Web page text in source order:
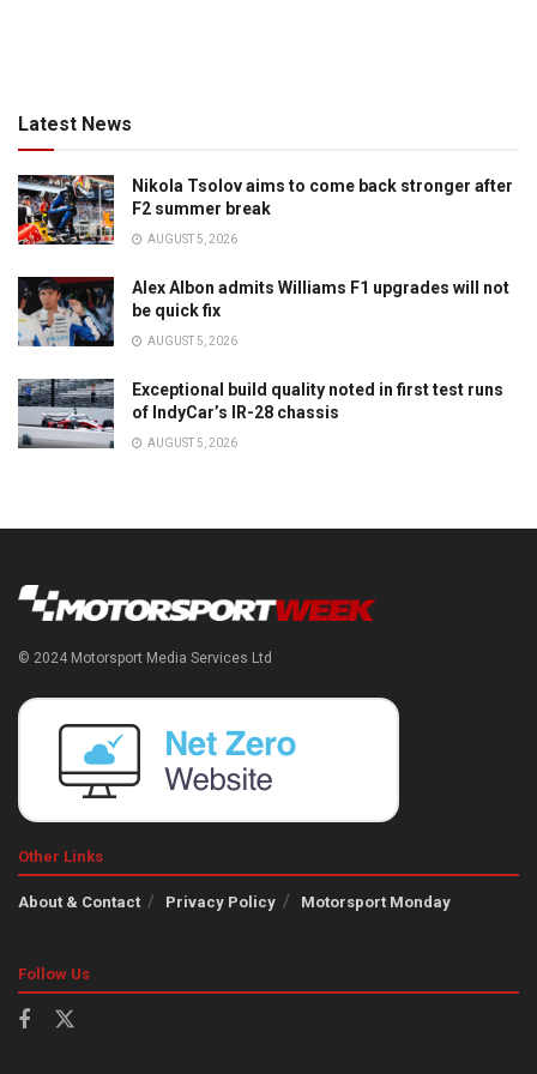
Latest News
Nikola Tsolov aims to come back stronger after
F2 summer break
AUGUST 5, 2026
Alex Albon admits Williams F1 upgrades will not
be quick fix
AUGUST 5, 2026
Exceptional build quality noted in first test runs
of IndyCar’s IR-28 chassis
AUGUST 5, 2026
© 2024 Motorsport Media Services Ltd
Other Links
About & Contact Privacy Policy Motorsport Monday
Follow Us